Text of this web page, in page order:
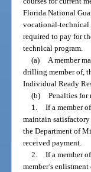
Florida National
vocational-technical
required to pay for
technical program.
(a) A member
drilling member of,
Individual Ready
(b) Penalties
1. If a member
maintain
the Department of
received payment.
2. If a member
member’s